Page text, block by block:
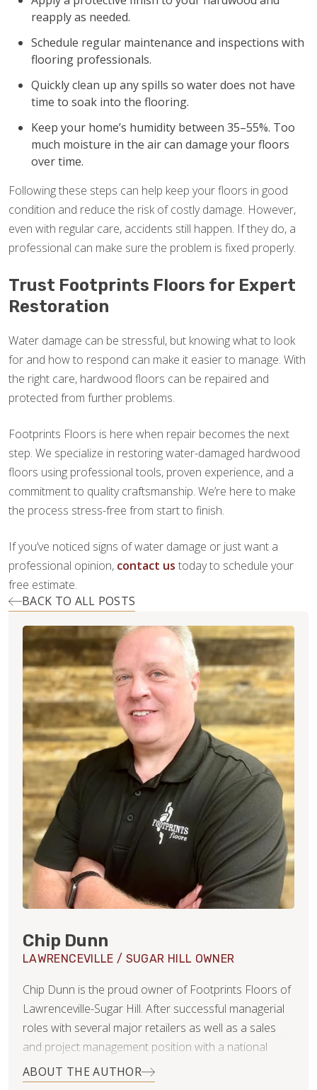
reapply as needed.
Schedule regular maintenance and inspections with
flooring professionals.
Quickly clean up any spills so water does not have
time to soak into the flooring.
Keep your home’s humidity between 35–55%. Too
much moisture in the air can damage your floors
over time.
Following these steps can help keep your floors in good
condition and reduce the risk of costly damage. However,
even with regular care, accidents still happen. If they do, a
professional can make sure the problem is fixed properly.
Trust Footprints Floors for Expert
Restoration
Water damage can be stressful, but knowing what to look
for and how to respond can make it easier to manage. With
the right care, hardwood floors can be repaired and
protected from further problems.
Footprints Floors is here when repair becomes the next
step. We specialize in restoring water-damaged hardwood
floors using professional tools, proven experience, and a
commitment to quality craftsmanship. We’re here to make
the process stress-free from start to finish.
If you’ve noticed signs of water damage or just want a
professional opinion, contact us today to schedule your
free estimate.
BACK TO ALL POSTS
Chip Dunn
LAWRENCEVILLE / SUGAR HILL OWNER
Chip Dunn is the proud owner of Footprints Floors of
Lawrenceville-Sugar Hill. After successful managerial
roles with several major retailers as well as a sales
and project management position with a national
security integrator and even a few years as a Realtor,
Chip elected to leverage his broad career exposures
ABOUT THE AUTHOR